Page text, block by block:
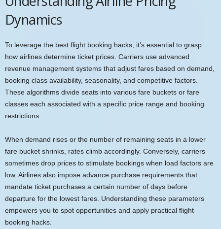
Dynamics
To leverage the best flight booking hacks, it’s essential to grasp
how airlines determine ticket prices. Carriers use advanced
revenue management systems that adjust fares based on demand,
booking class availability, seasonality, and competitive factors.
These algorithms divide seats into various fare buckets or fare
classes each associated with a specific price range and booking
restrictions.
When demand rises or the number of remaining seats in a lower
fare bucket shrinks, rates climb accordingly. Conversely, carriers
sometimes drop prices to stimulate bookings when load factors are
low. Airlines also impose advance purchase requirements that
mandate ticket purchases a certain number of days before
departure for the lowest fares. Understanding these parameters
empowers you to spot opportunities and apply practical flight
booking hacks.